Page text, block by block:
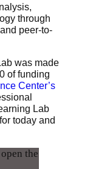
through
peer-to-
was made
of funding
Center’s
Lab
today and